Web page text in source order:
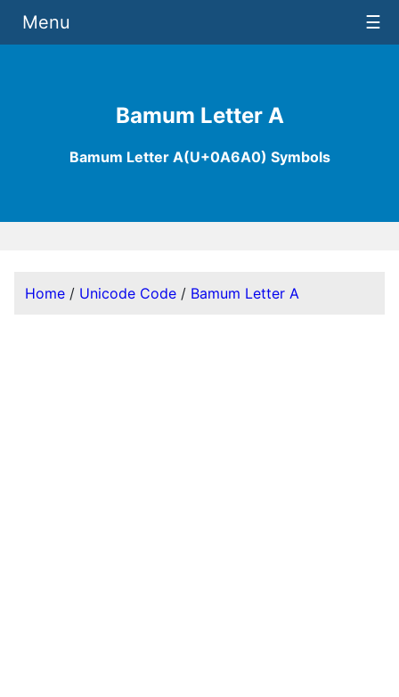
Bamum Letter A
Bamum Letter A(U+0A6A0) Symbols
Menu ☰
Home / Unicode Code / Bamum Letter A